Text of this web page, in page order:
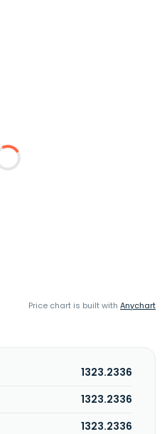
Price chart is built with Anychart
1323.2336
1323.2336
1323.2336